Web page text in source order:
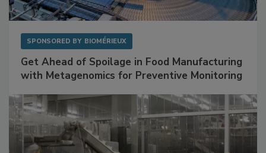
SPONSORED BY BIOMÉRIEUX
Get Ahead of Spoilage in Food Manufacturing
with Metagenomics for Preventive Monitoring